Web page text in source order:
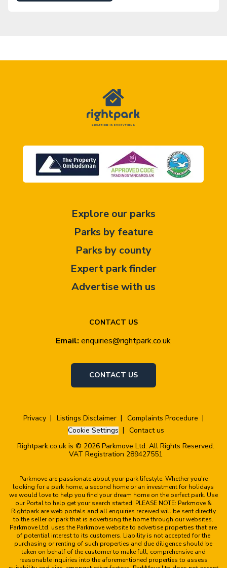
CONTACT US
Email: enquiries@rightpark.co.uk
CONTACT US
Explore our parks
Parks by feature
Parks by county
Expert park finder
Advertise with us
Privacy Listings Disclaimer
Complaints Procedure
Cookie Settings
Contact us
Rightpark.co.uk is © 2026 Parkmove Ltd. All Rights Reserved.
VAT Registration 289427551
Parkmove are passionate about your park lifestyle. Whether you're
looking for a park home, a second home or an investment for holidays
we would love to help you find your dream home on the perfect park. Use
our Portal to help get your search started! PLEASE NOTE: Parkmove &
Rightpark are web portals and all enquiries received will be sent directly
to the seller or park that is advertising the home through our websites.
Parkmove Ltd. uses the Parkmove website to advertise properties that are
of potential interest to its customers. Liability is not accepted for the
purchasing or renting of such properties and due diligence should be
taken on behalf of the customer to make full, comprehensive and
reasonable inquiries into the aforementioned properties to assess